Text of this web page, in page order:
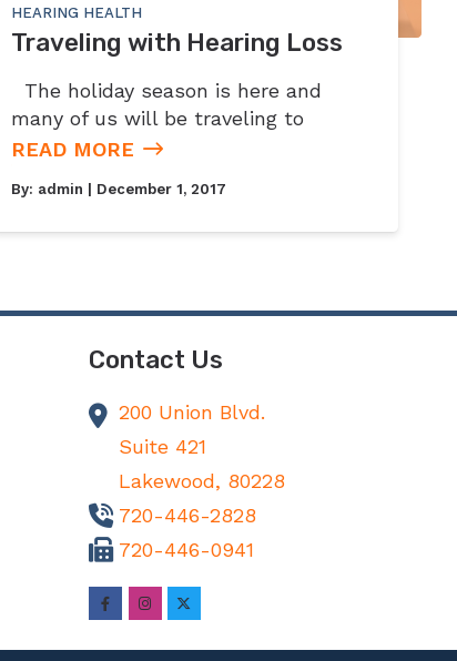
HEARING HEALTH
Traveling with Hearing Loss
The holiday season is here and
many of us will be traveling to
READ MORE
By: admin | December 1, 2017
Contact Us
200 Union Blvd.
Suite 421
Lakewood, 80228
720-446-2828
720-446-0941